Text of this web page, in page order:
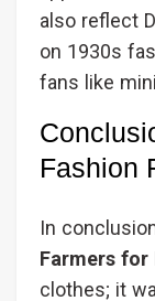
also reflect
on 1930s
fans like
Fashion
In
Farmers for
clothes; it